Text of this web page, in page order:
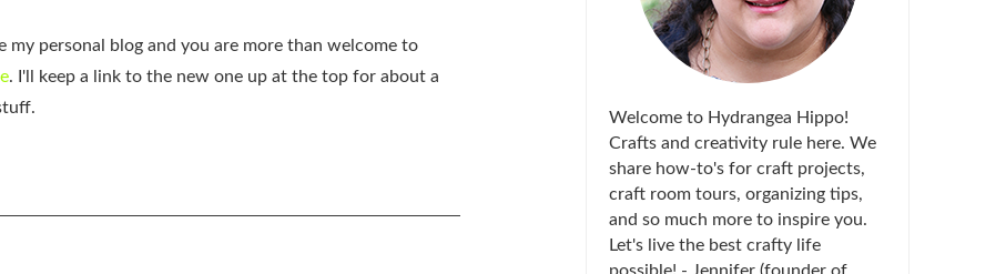
personal blog and you are more than welcome to
. I'll keep a link to the new one up at the top for about a
Welcome to Hydrangea Hippo!
Crafts and creativity rule here. We
share how-to's for craft projects,
craft room tours, organizing tips,
and so much more to inspire you.
Let's live the best crafty life